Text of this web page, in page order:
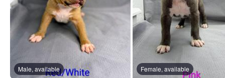
Male, available Female, available